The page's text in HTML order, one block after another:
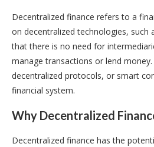
Decentralized finance refers to a
on decentralized technologies, such
that there is no need for
manage transactions or lend
decentralized protocols, or smart
financial system.
Why Decentralized
Decentralized finance has the